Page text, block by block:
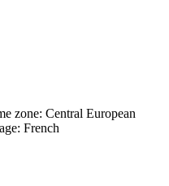
zone: Central European
French